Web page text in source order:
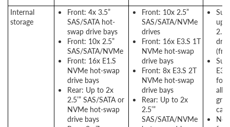
Internal
storage
Front: 4x 3.5”
SAS/SATA hot-
swap drive bays
Front: 10x 2.5”
SAS/SATA/NVMe
Front: 16x E1.S
NVMe hot-swap
drive bays
Rear: Up to 2x
2.5’” SAS/SATA or
NVMe hot-swap
drive bays
Front: 10x 2.5”
SAS/SATA/NVMe
drives
Front: 16x E3.S 1T
NVMe hot-swap
drive bays
Front: 8x E3.S 2T
NVMe hot-swap
drive bays
Rear: Up to 2x
2.5’”
SAS/SATA/NVMe
up
No